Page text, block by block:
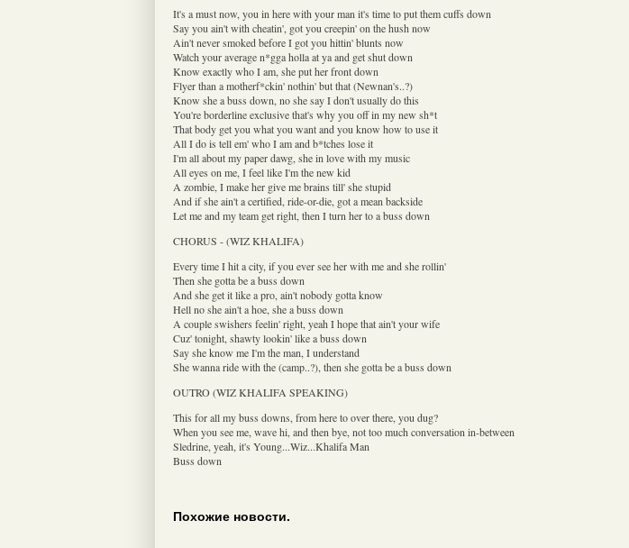
It's a must now, you in here with your man it's time to put them cuffs down
Say you ain't with cheatin', got you creepin' on the hush now
Ain't never smoked before I got you hittin' blunts now
Watch your average n*gga holla at ya and get shut down
Know exactly who I am, she put her front down
Flyer than a motherf*ckin' nothin' but that (Newnan's..?)
Know she a buss down, no she say I don't usually do this
You're borderline exclusive that's why you off in my new sh*t
That body get you what you want and you know how to use it
All I do is tell em' who I am and b*tches lose it
I'm all about my paper dawg, she in love with my music
All eyes on me, I feel like I'm the new kid
A zombie, I make her give me brains till' she stupid
And if she ain't a certified, ride-or-die, got a mean backside
Let me and my team get right, then I turn her to a buss down
CHORUS - (WIZ KHALIFA)
Every time I hit a city, if you ever see her with me and she rollin'
Then she gotta be a buss down
And she get it like a pro, ain't nobody gotta know
Hell no she ain't a hoe, she a buss down
A couple swishers feelin' right, yeah I hope that ain't your wife
Cuz' tonight, shawty lookin' like a buss down
Say she know me I'm the man, I understand
She wanna ride with the (camp..?), then she gotta be a buss down
OUTRO (WIZ KHALIFA SPEAKING)
This for all my buss downs, from here to over there, you dug?
When you see me, wave hi, and then bye, not too much conversation in-between
Sledrine, yeah, it's Young...Wiz...Khalifa Man
Buss down
Похожие новости.